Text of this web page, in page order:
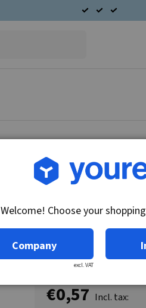
Article no.: 51-105-2500
Bearing
€0,57 Incl. tax:
Welcome! Choose your
Company
excl. VAT